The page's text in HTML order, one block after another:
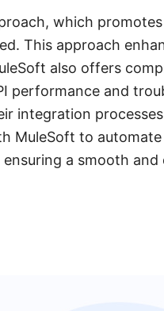
which
This approach
also offers
performance and
integration
MuleSoft to
a smooth and